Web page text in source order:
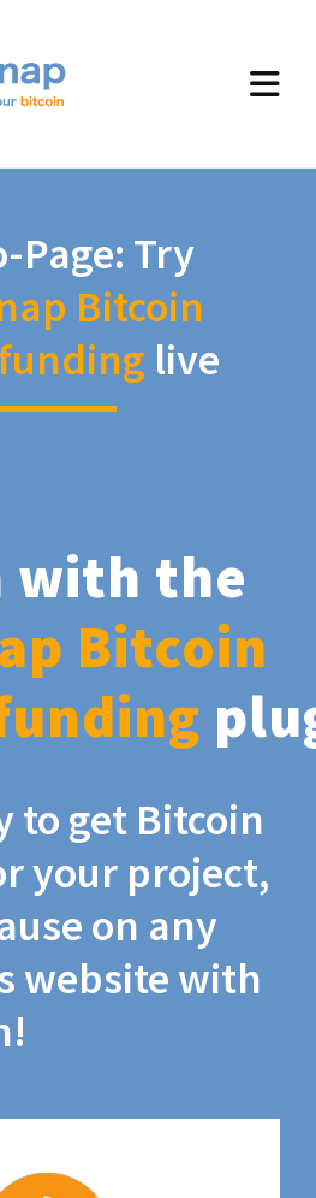
Page: Try
Bitcoin
live
with the
Bitcoin
to get Bitcoin
your project,
on any
website with